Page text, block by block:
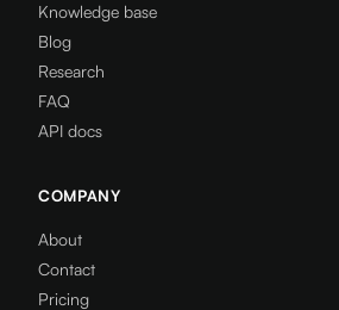
Knowledge base
Blog
Research
FAQ
API docs
COMPANY
About
Contact
Pricing